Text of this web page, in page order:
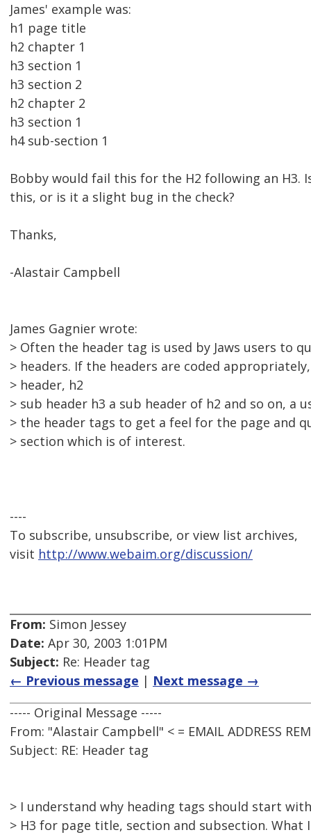
James' example was:
h1 page title
h2 chapter 1
h3 section 1
h3 section 2
h2 chapter 2
h3 section 1
h4 sub-section 1
Bobby would fail this for the H2 following an H3.
this, or is it a slight bug in the check?
Thanks,
-Alastair Campbell
James Gagnier wrote:
> Often the header tag is used by Jaws users to
> headers. If the headers are coded appropriately,
> header, h2
> sub header h3 a sub header of h2 and so on, a
> the header tags to get a feel for the page and
> section which is of interest.
----
To subscribe, unsubscribe, or view list archives,
visit http://www.webaim.org/discussion/
From: Simon Jessey
Date: Apr 30, 2003 1:01PM
Subject: Re: Header tag
← Previous message | Next message →
----- Original Message -----
From: "Alastair Campbell" < = EMAIL ADDRESS
Subject: RE: Header tag
> I understand why heading tags should start
> H3 for page title, section and subsection. What